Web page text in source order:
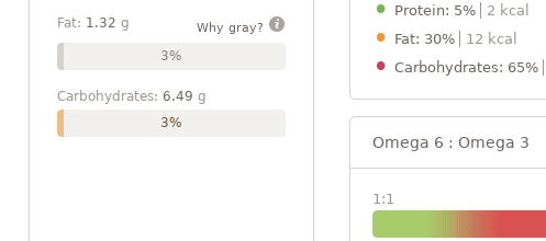
Fat: 1.32 g Why gray?
3%
Carbohydrates: 6.49 g
3%
Protein: 5%
2 kcal
Fat: 30%
12 kcal
Carbohydrates: 65%
Omega 6 : Omega 3
1:1